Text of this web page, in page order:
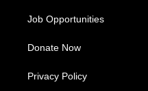
Job Opportunities
Donate Now
Privacy Policy